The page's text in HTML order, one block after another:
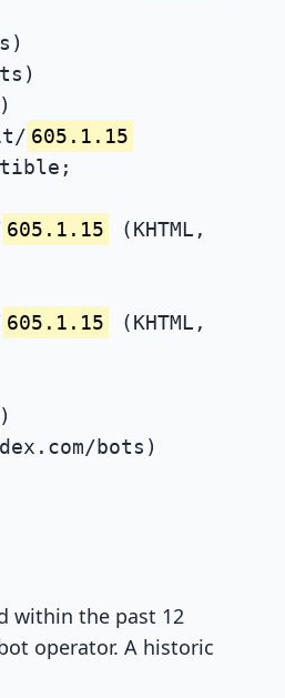
605.1.15
605.1.15
(KHTML,
605.1.15
(KHTML,
bots)
within the past 12
operator. A historic